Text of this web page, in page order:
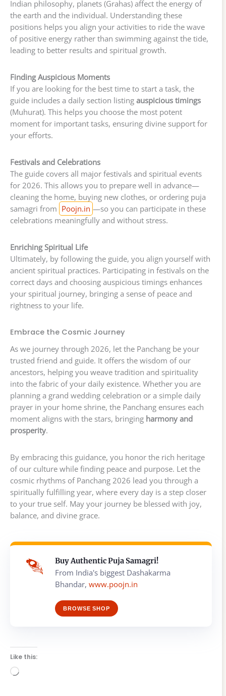
Indian philosophy, planets (Grahas) affect the energy of
the earth and the individual. Understanding these
positions helps you align your activities to ride the wave
of positive energy rather than swimming against the tide,
leading to better results and spiritual growth.
Finding Auspicious Moments
If you are looking for the best time to start a task, the
guide includes a daily section listing auspicious timings
(Muhurat). This helps you choose the most potent
moment for important tasks, ensuring divine support for
your efforts.
Festivals and Celebrations
The guide covers all major festivals and spiritual events
for 2026. This allows you to prepare well in advance—
cleaning the home, buying new clothes, or ordering puja
samagri from Poojn.in —so you can participate in these
celebrations meaningfully and without stress.
Enriching Spiritual Life
Ultimately, by following the guide, you align yourself with
ancient spiritual practices. Participating in festivals on the
correct days and choosing auspicious timings enhances
your spiritual journey, bringing a sense of peace and
rightness to your life.
Embrace the Cosmic Journey
As we journey through 2026, let the Panchang be your
trusted friend and guide. It offers the wisdom of our
ancestors, helping you weave tradition and spirituality
into the fabric of your daily existence. Whether you are
planning a grand wedding celebration or a simple daily
prayer in your home shrine, the Panchang ensures each
moment aligns with the stars, bringing harmony and
prosperity.
By embracing this guidance, you honor the rich heritage
of our culture while finding peace and purpose. Let the
cosmic rhythms of Panchang 2026 lead you through a
spiritually fulfilling year, where every day is a step closer
to your true self. May your journey be blessed with joy,
balance, and divine grace.
Buy Authentic Puja Samagri!
From India's biggest Dashakarma
Bhandar, www.poojn.in
BROWSE SHOP
Like this:
Loading…